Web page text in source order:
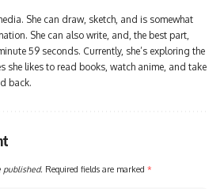
She can draw, sketch, and is somewhat
She can also write, and, the best part,
59 seconds. Currently, she’s exploring the
she likes to read books, watch anime, and take
back.
published. Required fields are marked *